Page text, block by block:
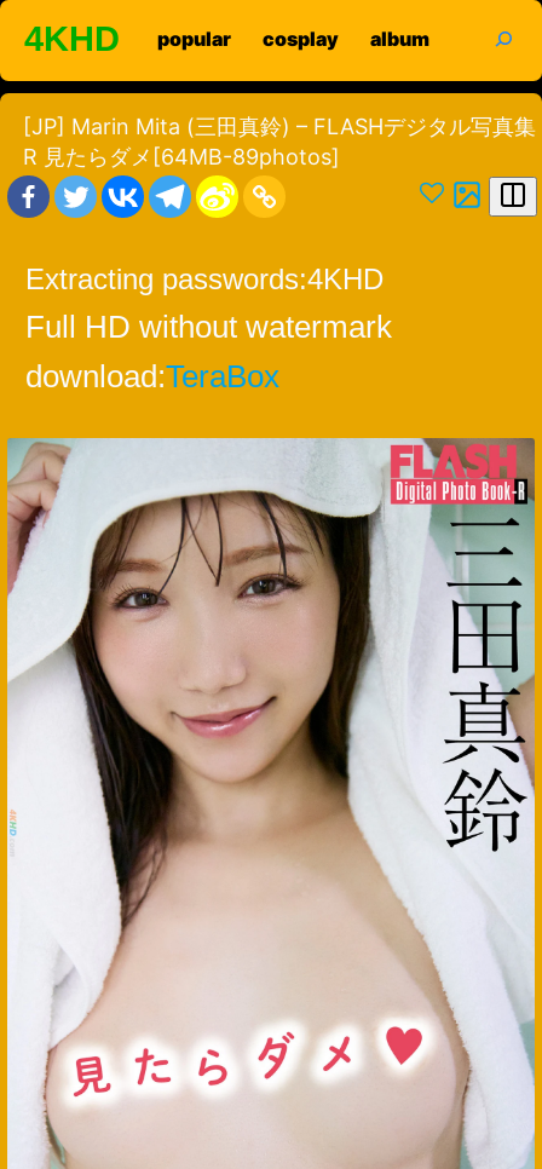
Skip
content
4KHD popular cosplay album
[JP] Marin Mita (三田真鈴) – FLASHデジタル写真集
R 見たらダメ[64MB-89photos]
Extracting passwords:4KHD
Full HD without watermark
download:TeraBox